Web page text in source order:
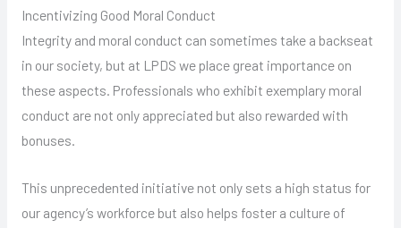
Incentivizing Good Moral Conduct
Integrity and moral conduct can sometimes take a backseat
in our society, but at LPDS we place great importance on
these aspects. Professionals who exhibit exemplary moral
conduct are not only appreciated but also rewarded with
bonuses.
This unprecedented initiative not only sets a high status for
our agency’s workforce but also helps foster a culture of